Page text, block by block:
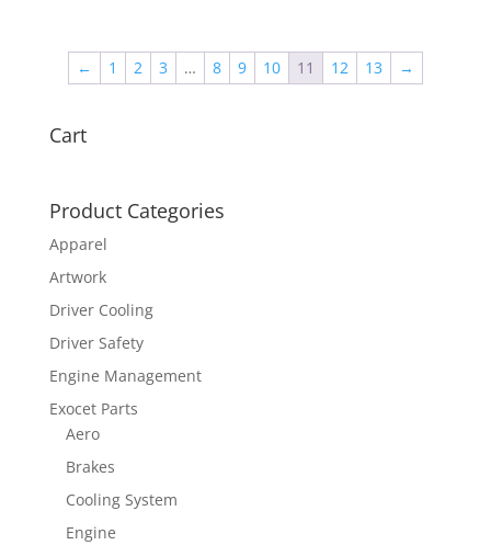
← 1 2 3 … 8 9 10 11 12 13 →
Cart
Product Categories
Apparel
Artwork
Driver Cooling
Driver Safety
Engine Management
Exocet Parts
Aero
Brakes
Cooling System
Engine